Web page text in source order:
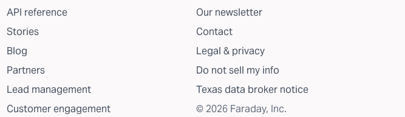
API reference
Stories
Blog
Partners
Lead management
Customer engagement
Our newsletter
Contact
Legal & privacy
Do not sell my info
Texas data broker notice
© 2026 Faraday, Inc.